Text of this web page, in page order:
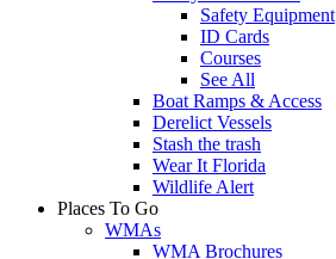
Safety Equipment
ID Cards
Courses
See All
Boat Ramps & Access
Derelict Vessels
Stash the trash
Wear It Florida
Wildlife Alert
Places To Go
WMAs
WMA Brochures